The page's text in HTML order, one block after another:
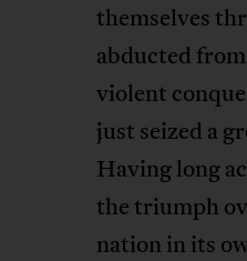
themselves
abducted
violent
just seized a
Having long
the triumph
nation in its